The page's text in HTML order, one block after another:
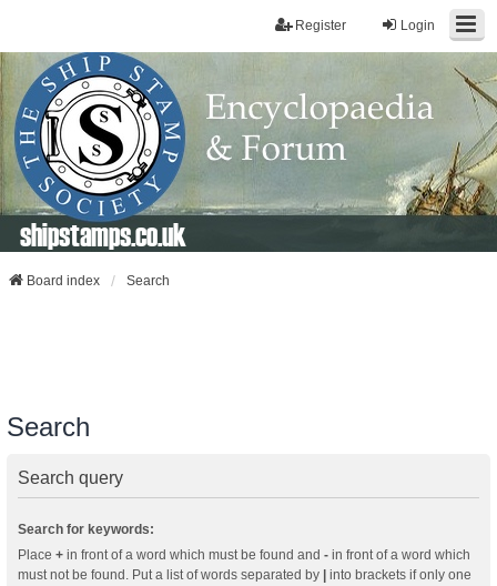
Login
Register
shipstamps.co.uk
Board index Search
Search
Search query
Search for keywords:
Place + in front of a word which must be found and - in front of a word which
must not be found. Put a list of words separated by
into brackets if only one